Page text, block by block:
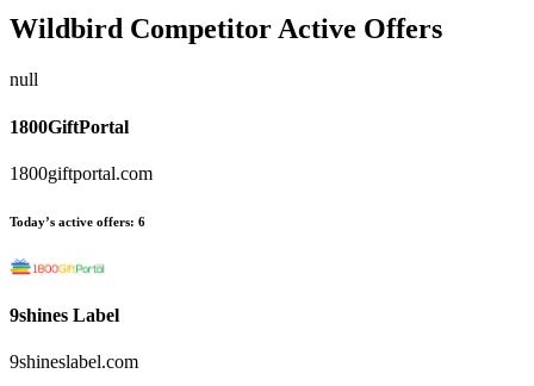
Wildbird Competitor Active Offers
null
1800GiftPortal
1800giftportal.com
Today’s active offers: 6
9shines Label
9shineslabel.com